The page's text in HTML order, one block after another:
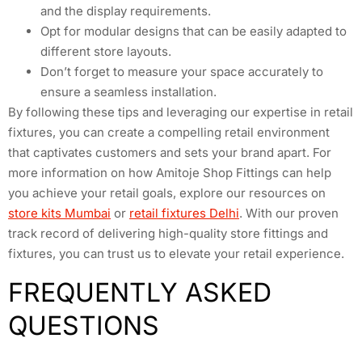
and the display requirements.
Opt for modular designs that can be easily adapted to
different store layouts.
Don’t forget to measure your space accurately to
ensure a seamless installation.
By following these tips and leveraging our expertise in retail
fixtures, you can create a compelling retail environment
that captivates customers and sets your brand apart. For
more information on how Amitoje Shop Fittings can help
you achieve your retail goals, explore our resources on
store kits Mumbai or retail fixtures Delhi. With our proven
track record of delivering high-quality store fittings and
fixtures, you can trust us to elevate your retail experience.
FREQUENTLY ASKED
QUESTIONS